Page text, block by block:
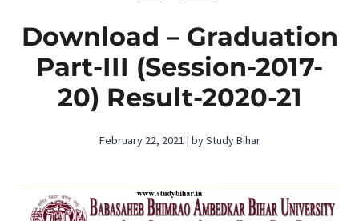
Download – Graduation
Part-III (Session-2017-
20) Result-2020-21
February 22, 2021 | by Study Bihar